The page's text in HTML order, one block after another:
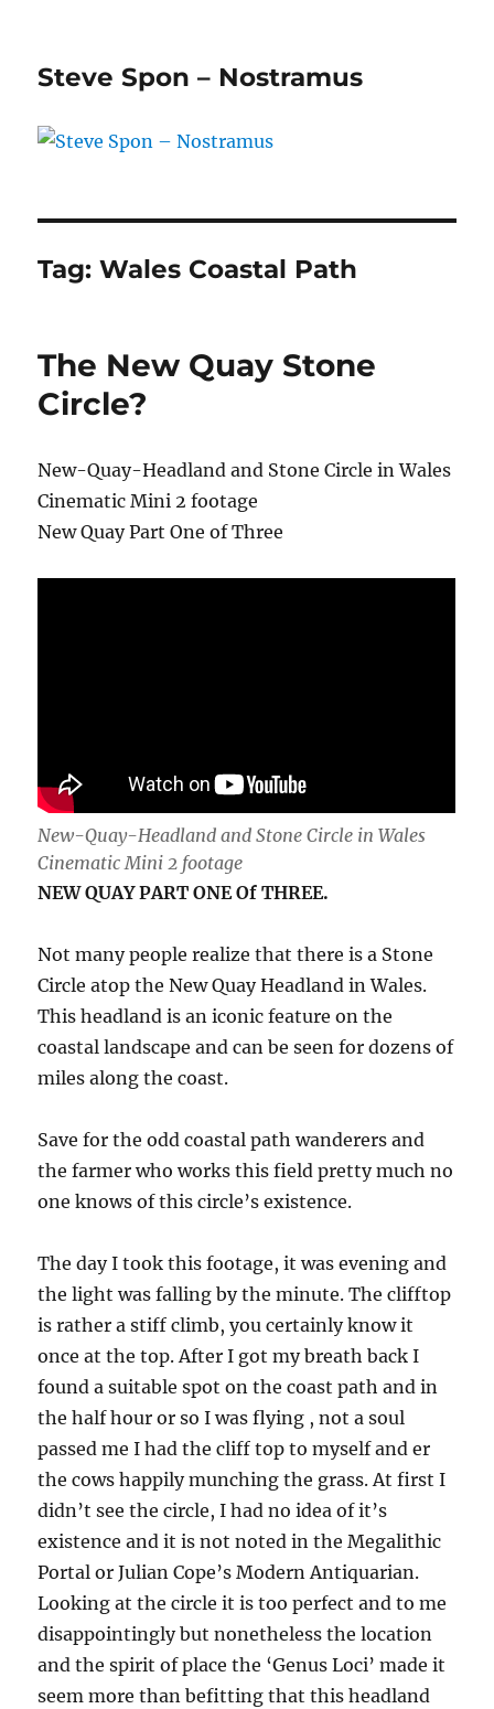
Steve Spon – Nostramus
Tag:Wales Coastal Path
The New Quay Stone
Circle?
New-Quay-Headland and Stone Circle in Wales
Cinematic Mini 2 footage
New Quay Part One of Three
New-Quay-Headland and Stone Circle in Wales
Cinematic Mini 2 footage
NEW QUAY PART ONE Of THREE.
Not many people realize that there is a Stone
Circle atop the New Quay Headland in Wales.
This headland is an iconic feature on the
coastal landscape and can be seen for dozens of
miles along the coast.
Save for the odd coastal path wanderers and
the farmer who works this field pretty much no
one knows of this circle’s existence.
The day I took this footage, it was evening and
the light was falling by the minute. The clifftop
is rather a stiff climb, you certainly know it
once at the top. After I got my breath back I
found a suitable spot on the coast path and in
the half hour or so I was flying , not a soul
passed me I had the cliff top to myself and er
the cows happily munching the grass. At first I
didn’t see the circle, I had no idea of it’s
existence and it is not noted in the Megalithic
Portal or Julian Cope’s Modern Antiquarian.
Looking at the circle it is too perfect and to me
disappointingly but nonetheless the location
and the spirit of place the ‘Genus Loci’ made it
seem more than befitting that this headland